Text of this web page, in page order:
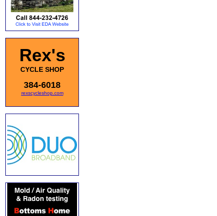
Rex's
CYCLE SHOP
384-6018
rexscycleshop.com